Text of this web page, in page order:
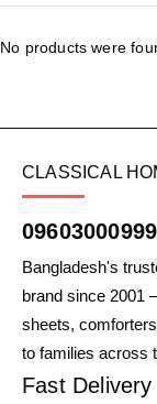
No products were
CLASSICAL
09603000999
Bangladesh's
brand since 2001
sheets,
to families across
Fast Delivery